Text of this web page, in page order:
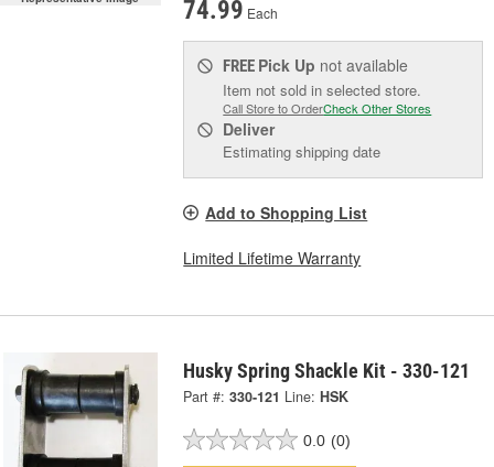
74.99 Each
FREE Pick Up not available
Item not sold in selected store.
Call Store to OrderCheck Other Stores
Deliver
Estimating shipping date
Add to Shopping List
Limited Lifetime Warranty
Husky Spring Shackle Kit - 330-121
Part #: 330-121 Line: HSK
0.0 (0)